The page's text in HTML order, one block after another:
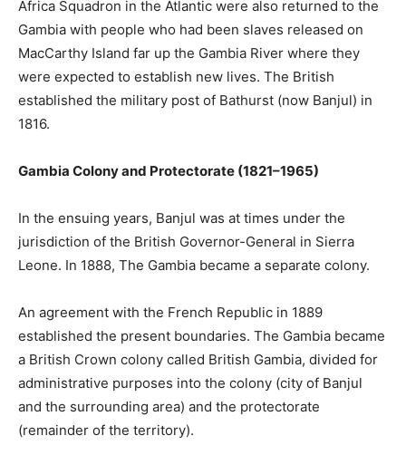
Africa Squadron in the Atlantic were also returned to the
Gambia with people who had been slaves released on
MacCarthy Island far up the Gambia River where they
were expected to establish new lives. The British
established the military post of Bathurst (now Banjul) in
1816.
Gambia Colony and Protectorate (1821–1965)
In the ensuing years, Banjul was at times under the
jurisdiction of the British Governor-General in Sierra
Leone. In 1888, The Gambia became a separate colony.
An agreement with the French Republic in 1889
established the present boundaries. The Gambia became
a British Crown colony called British Gambia, divided for
administrative purposes into the colony (city of Banjul
and the surrounding area) and the protectorate
(remainder of the territory).